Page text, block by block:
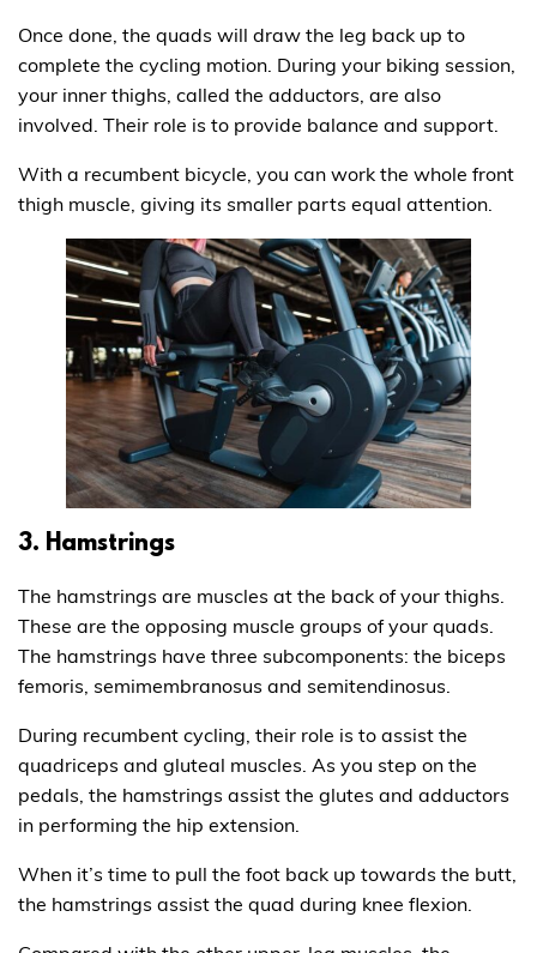
Once done, the quads will draw the leg back up to
complete the cycling motion. During your biking session,
your inner thighs, called the adductors, are also
involved. Their role is to provide balance and support.
With a recumbent bicycle, you can work the whole front
thigh muscle, giving its smaller parts equal attention.
3. Hamstrings
The hamstrings are muscles at the back of your thighs.
These are the opposing muscle groups of your quads.
The hamstrings have three subcomponents: the biceps
femoris, semimembranosus and semitendinosus.
During recumbent cycling, their role is to assist the
quadriceps and gluteal muscles. As you step on the
pedals, the hamstrings assist the glutes and adductors
in performing the hip extension.
When it’s time to pull the foot back up towards the butt,
the hamstrings assist the quad during knee flexion.